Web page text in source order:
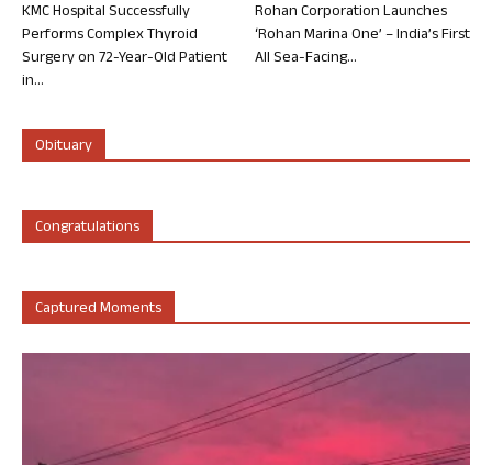
KMC Hospital Successfully
Performs Complex Thyroid
Surgery on 72-Year-Old Patient
in...
Rohan Corporation Launches
‘Rohan Marina One’ – India’s First
All Sea-Facing...
Obituary
Congratulations
Captured Moments